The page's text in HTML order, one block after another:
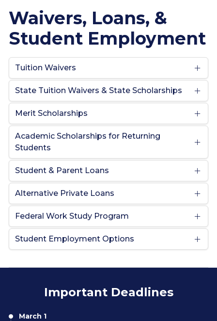
Waivers, Loans, &
Student Employment
Tuition Waivers
State Tuition Waivers & State Scholarships
Merit Scholarships
Academic Scholarships for Returning
Students
Student & Parent Loans
Alternative Private Loans
Federal Work Study Program
Student Employment Options
Important Deadlines
March 1